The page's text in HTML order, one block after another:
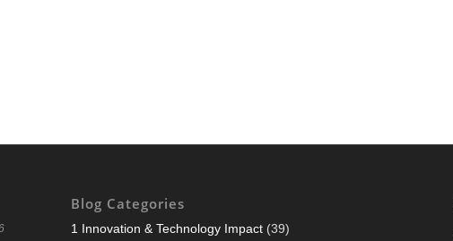
Blog Categories
1 Innovation & Technology Impact(39)